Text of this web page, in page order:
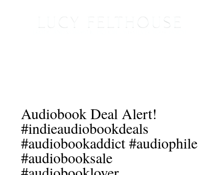
Audiobook Deal Alert!
#indieaudiobookdeals
#audiobookaddict #audiophile
#audiobooksale